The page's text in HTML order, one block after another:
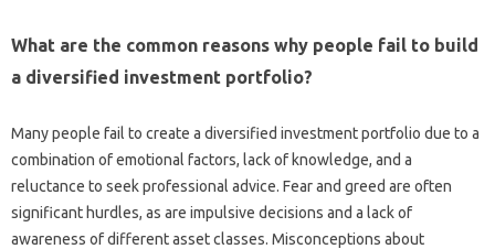
What‍ are the common reasons‍ why‌ people fail to build‍
a diversified‌ investment portfolio?
Many‌ people fail‍ to create a‍ diversified investment portfolio due‌ to‌ a
combination of emotional‌ factors, lack‌ of‌ knowledge, and‍ a‌
reluctance to‌ seek professional‌ advice. Fear and greed‍ are‍ often
significant hurdles, as‌ are impulsive decisions‌ and‌ a‍ lack of‍
awareness‍ of‌ different‌ asset‍ classes. Misconceptions‍ about